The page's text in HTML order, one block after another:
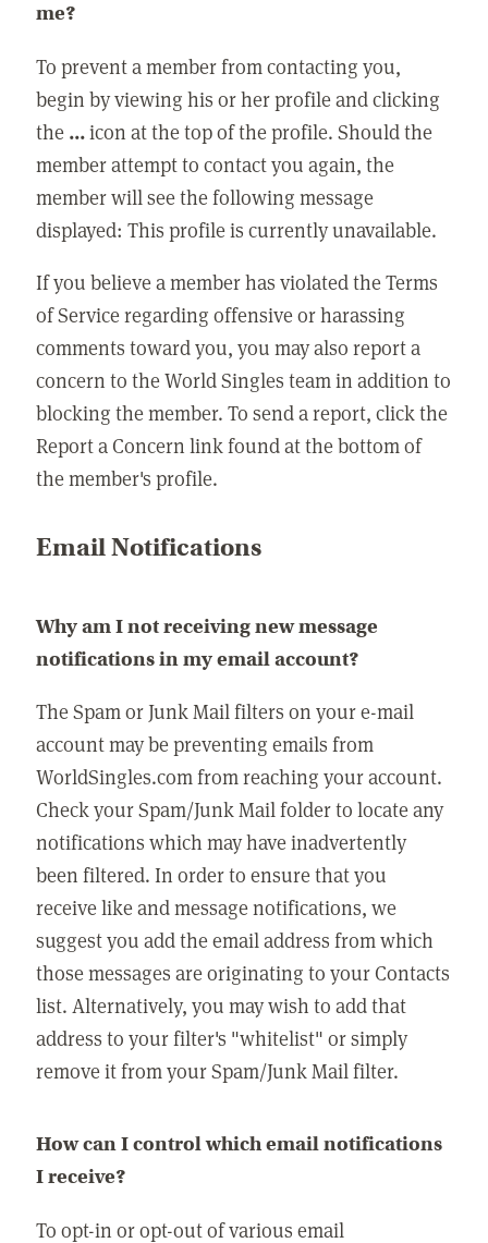
me?
To prevent a member from contacting you,
begin by viewing his or her profile and clicking
the ...icon at the top of the profile. Should the
member attempt to contact you again, the
member will see the following message
displayed: This profile is currently unavailable.
If you believe a member has violated the Terms
of Service regarding offensive or harassing
comments toward you, you may also report a
concern to the World Singles team in addition to
blocking the member. To send a report, click the
Report a Concern link found at the bottom of
the member's profile.
Email Notifications
Why am I not receiving new message
notifications in my email account?
The Spam or Junk Mail filters on your e-mail
account may be preventing emails from
WorldSingles.com from reaching your account.
Check your Spam/Junk Mail folder to locate any
notifications which may have inadvertently
been filtered. In order to ensure that you
receive like and message notifications, we
suggest you add the email address from which
those messages are originating to your Contacts
list. Alternatively, you may wish to add that
address to your filter's "whitelist" or simply
remove it from your Spam/Junk Mail filter.
How can I control which email notifications
I receive?
To opt-in or opt-out of various email